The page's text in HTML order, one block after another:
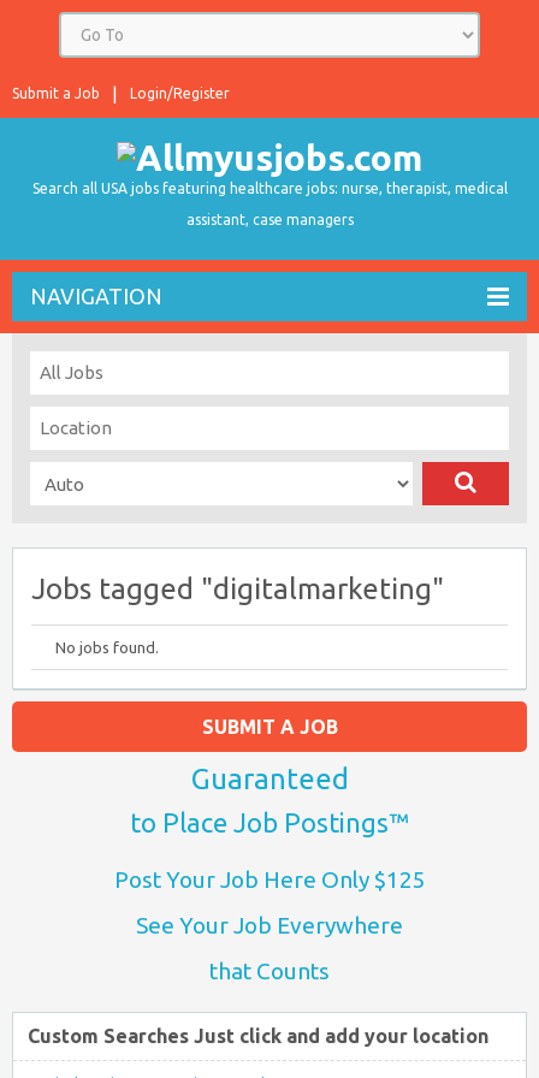
Login/Register
Submit a Job
Search all USA jobs featuring healthcare jobs: nurse, therapist, medical
assistant, case managers
NAVIGATION
Jobs tagged "digitalmarketing"
No jobs found.
SUBMIT A JOB
Guaranteed
to Place Job Postings™
Post Your Job Here Only $125
See Your Job Everywhere
that Counts
Custom Searches Just click and add your location